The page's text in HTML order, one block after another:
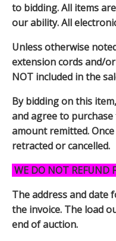
to bidding. All items
our ability. All
Unless otherwise
extension cords and/
NOT included in the
By bidding on this
and agree to
amount remitted.
retracted or cancelled.
WE DO NOT REFUND
The address and date
the invoice. The load
end of auction.